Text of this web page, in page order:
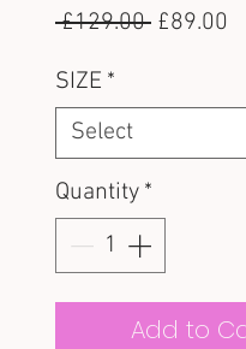
£129.00 Regular
£89.00
SIZE *
Quantity *
Add to